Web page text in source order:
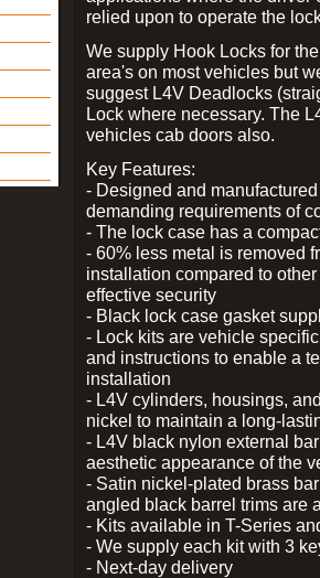
relied upon to operate the
We supply Hook Locks for
area's on most vehicles but
suggest L4V Deadlocks
Lock where necessary. The
vehicles cab doors also.
Key Features:
- Designed and
demanding requirements of
- The lock case has a
- 60% less metal is removed
installation compared to
effective security
- Black lock case gasket
- Lock kits are vehicle
and instructions to enable a
installation
- L4V cylinders, housings,
nickel to maintain a long-
- L4V black nylon external
aesthetic appearance of the
- Satin nickel-plated brass
angled black barrel trims are
- Kits available in T-Series
- We supply each kit with 3
- Next-day delivery